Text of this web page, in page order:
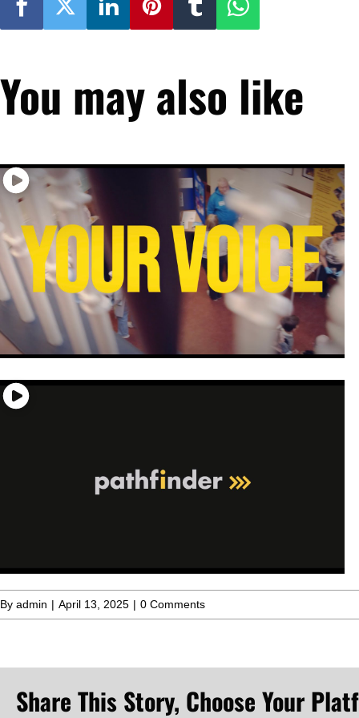
You may also like
By admin | April 13, 2025 | 0 Comments
Share This Story, Choose Your